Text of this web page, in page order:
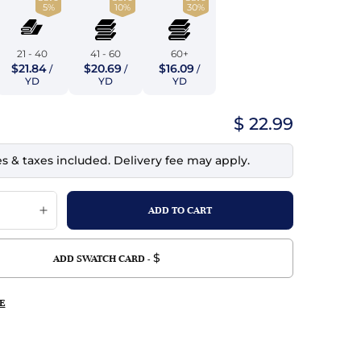
Faux Suede
Mesh
Leather
Indigo
Lilac
Purple
Violet
5%
21 - 40
$21.84 /
YD
10%
41 - 60
$20.69 /
YD
30%
60+
$16.09 /
YD
$ 22.99
& taxes included. Delivery fee may apply.
ADD SWATCH CARD - $